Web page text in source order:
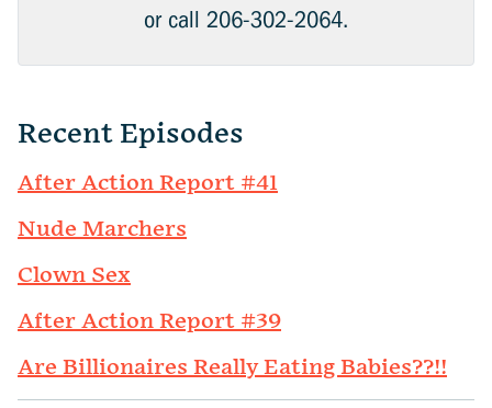
or call 206-302-2064.
Recent Episodes
After Action Report #41
Nude Marchers
Clown Sex
After Action Report #39
Are Billionaires Really Eating Babies??!!